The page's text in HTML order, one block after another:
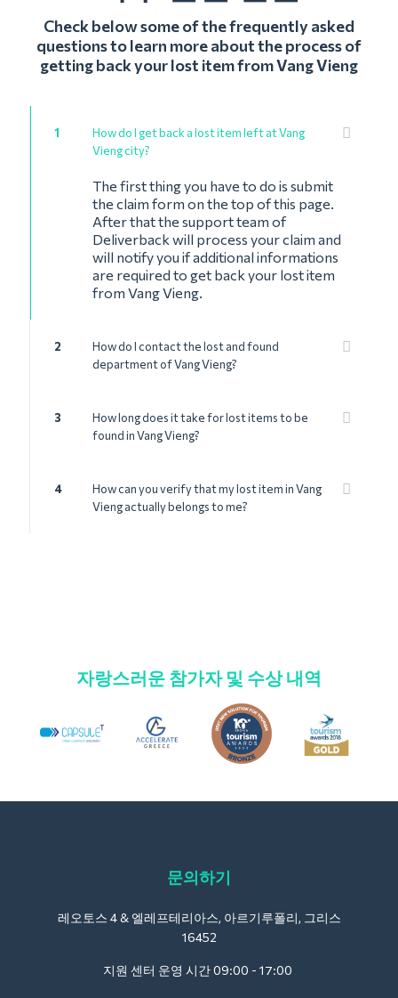
Check below some of the frequently asked
questions to learn more about the process of
getting back your lost item from Vang Vieng
1
How do I get back a lost item left at Vang
Vieng city?
The first thing you have to do is submit
the claim form on the top of this page.
After that the support team of
Deliverback will process your claim and
will notify you if additional informations
are required to get back your lost item
from Vang Vieng.
2
How do I contact the lost and found
department of Vang Vieng?
3
How long does it take for lost items to be
found in Vang Vieng?
4
How can you verify that my lost item in Vang
Vieng actually belongs to me?
자랑스러운 참가자 및 수상 내역
문의하기
레오토스 4 & 엘레프테리아스, 아르기루폴리, 그리스
16452
지원 센터 운영 시간 09:00 - 17:00